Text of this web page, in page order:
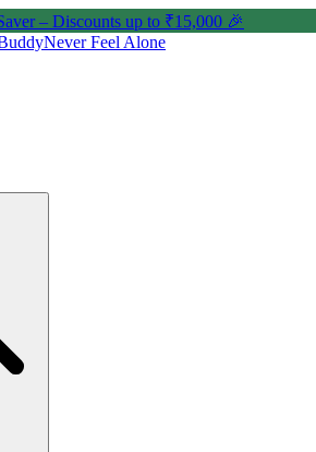
– Discounts up to ₹15,000 🎉
Never Feel Alone